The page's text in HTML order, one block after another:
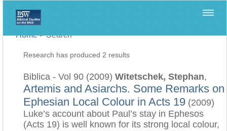
Home>Search
Research has produced 2 results
Biblica - Vol 90 (2009) Witetschek, Stephan,
Artemis and Asiarchs. Some Remarks on
Ephesian Local Colour in Acts 19 (2009)
Luke’s account about Paul’s stay in Ephesos
(Acts 19) is well known for its strong local colour,